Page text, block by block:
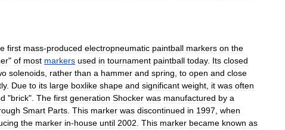
first mass-produced electropneumatic paintball markers on the
" of most markers used in tournament paintball today. Its closed
solenoids rather than a hammer and spring to open and close
. Due to its large boxlike shape and significant weight it was often
"brick". The first generation Shocker was manufactured by a
Smart Parts This marker was discontinued in 1997 when
the marker in-house until 2002 This marker became known as